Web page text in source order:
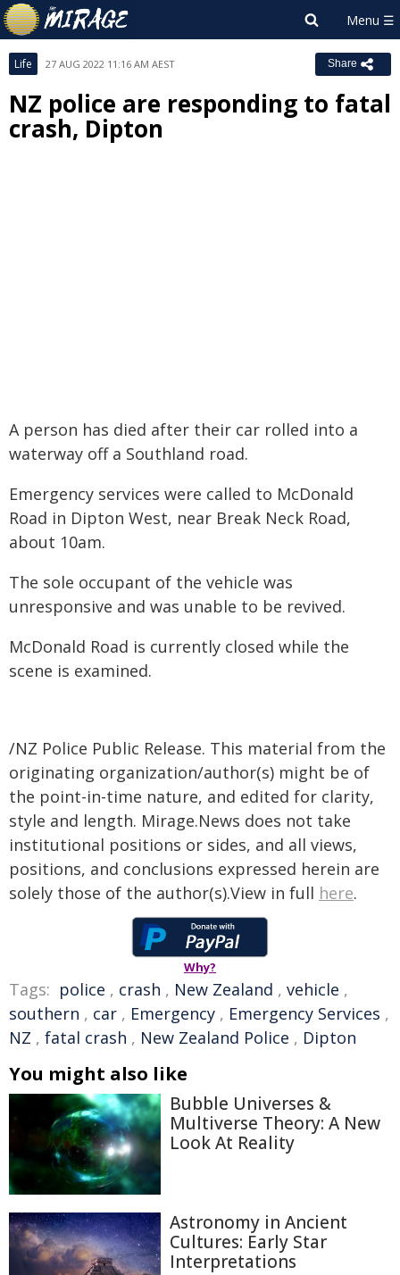
Life 27 AUG 2022 11:16 AM AEST Share
NZ police are responding to fatal
crash, Dipton
A person has died after their car rolled into a
waterway off a Southland road.
Emergency services were called to McDonald
Road in Dipton West, near Break Neck Road,
about 10am.
The sole occupant of the vehicle was
unresponsive and was unable to be revived.
McDonald Road is currently closed while the
scene is examined.
/NZ Police Public Release. This material from the
originating organization/author(s) might be of
the point-in-time nature, and edited for clarity,
style and length. Mirage.News does not take
institutional positions or sides, and all views,
positions, and conclusions expressed herein are
solely those of the author(s).View in full here.
Why?
Tags: police , crash , New Zealand , vehicle ,
southern , car , Emergency , Emergency Services ,
NZ , fatal crash , New Zealand Police , Dipton
You might also like
Bubble Universes &
Multiverse Theory: A New
Look At Reality
Astronomy in Ancient
Cultures: Early Star
Interpretations